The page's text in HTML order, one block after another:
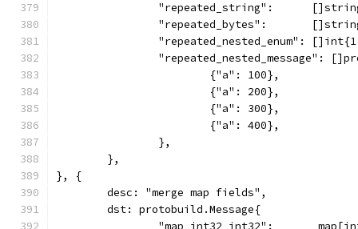
"repeated_string":
"repeated_bytes":
"repeated_nested_enum":
"repeated_nested_message":
			{"a": 100},
			{"a": 200},
			{"a": 300},
			{"a": 400},
		},
	},
}, {
	desc: "merge map fields",
	dst: protobuild.Message{
"map_int32_int32":